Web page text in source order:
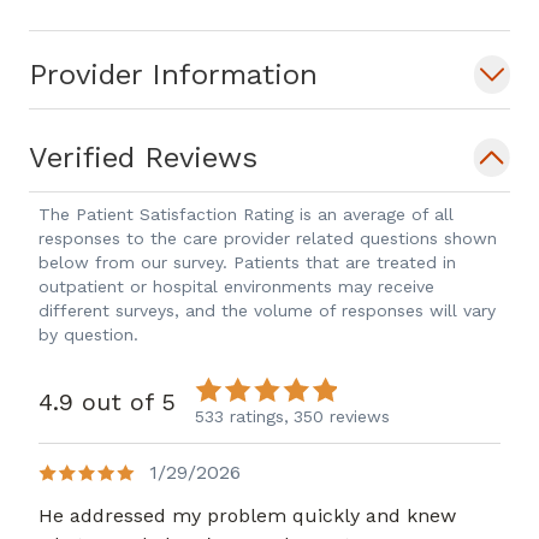
Provider Information
Verified Reviews
The Patient Satisfaction Rating is an average of all
responses to the care provider related questions shown
below from our survey. Patients that are treated in
outpatient or hospital environments may receive
different surveys, and the volume of responses will vary
by question.
4.9 out of 5 533 ratings, 350 reviews
1/29/2026
He addressed my problem quickly and knew